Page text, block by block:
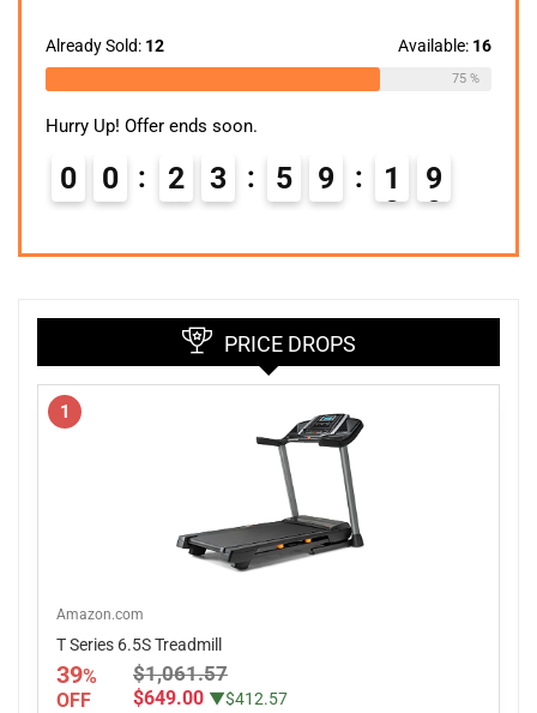
$299.99.
Already Sold: 12 Available: 16
75 %
Hurry Up! Offer ends soon.
0 0 2 3 5 9 1 8
9
PRICE DROPS
1
Amazon.com
T Series 6.5S Treadmill
39%
OFF
$1,061.57
$649.00 ▼$412.57